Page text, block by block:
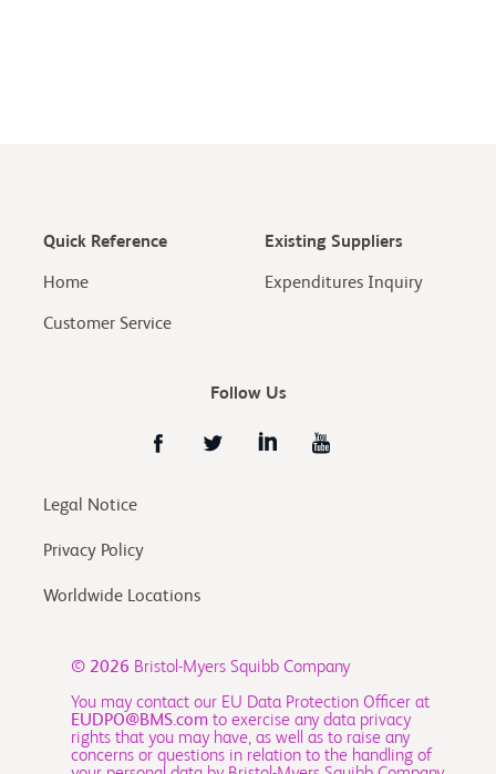
Quick Reference
Home
Customer Service
Existing Suppliers
Expenditures Inquiry
Follow Us
Legal Notice
Privacy Policy
Worldwide Locations
© 2026 Bristol-Myers Squibb Company
You may contact our EU Data Protection Officer at
EUDPO@BMS.com to exercise any data privacy
rights that you may have, as well as to raise any
concerns or questions in relation to the handling of